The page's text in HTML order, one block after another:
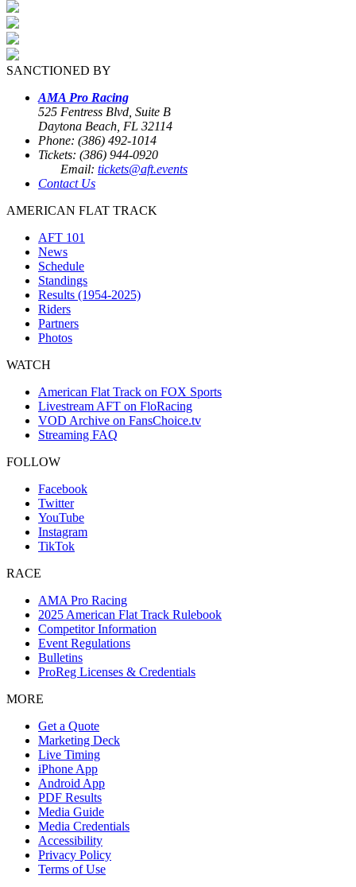
SANCTIONED BY
AMA Pro Racing
525 Fentress Blvd, Suite B
Daytona Beach, FL 32114
Phone: (386) 492-1014
Tickets: (386) 944-0920
Email: tickets@aft.events
Contact Us
AMERICAN FLAT TRACK
AFT 101
News
Schedule
Standings
Results (1954-2025)
Riders
Partners
Photos
WATCH
American Flat Track on FOX Sports
Livestream AFT on FloRacing
VOD Archive on FansChoice.tv
Streaming FAQ
FOLLOW
Facebook
Twitter
YouTube
Instagram
TikTok
RACE
AMA Pro Racing
2025 American Flat Track Rulebook
Competitor Information
Event Regulations
Bulletins
ProReg Licenses & Credentials
MORE
Get a Quote
Marketing Deck
Live Timing
iPhone App
Android App
PDF Results
Media Guide
Media Credentials
Accessibility
Privacy Policy
Terms of Use